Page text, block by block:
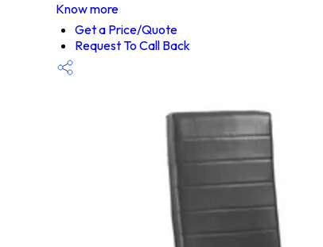
Know more
Get a Price/Quote
Request To Call Back